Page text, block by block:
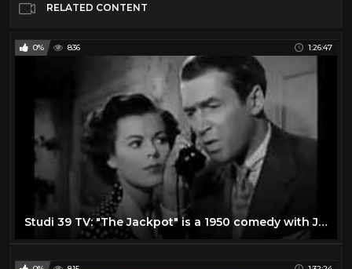
RELATED CONTENT
0% 836 1:26:47
Studi 39 TV: "The Jackpot" is a 1950 comedy with James Stewart and Barbara Hale